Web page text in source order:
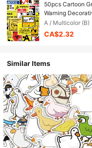
50pcs Cartoon
Warning
Car, Skateboard,
Scrapbooking
A / Multicolor (B)
CA$2.32
Similar Items